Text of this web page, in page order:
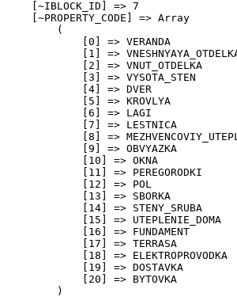
    [~IBLOCK_ID] => 7
    [~PROPERTY_CODE] => Array
        (
            [0] => VERANDA
[1] =>
            [2] => VNUT_OTDELKA
            [3] => VYSOTA_STEN
            [4] => DVER
            [5] => KROVLYA
            [6] => LAGI
            [7] => LESTNICA
[8] =>
            [9] => OBVYAZKA
            [10] => OKNA
            [11] => PEREGORODKI
            [12] => POL
            [13] => SBORKA
            [14] => STENY_SRUBA
            [15] => UTEPLENIE_DOMA
            [16] => FUNDAMENT
            [17] => TERRASA
            [18] => ELEKTROPROVODKA
            [19] => DOSTAVKA
            [20] => BYTOVKA
        )